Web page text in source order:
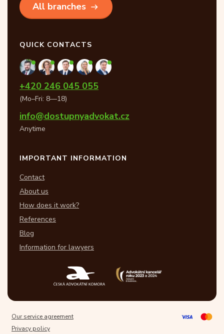
All branches
QUICK CONTACTS
+420 246 045 055
(Mo–Fri: 8—18)
info@dostupnyadvokat.cz
Anytime
IMPORTANT INFORMATION
Contact
About us
How does it work?
References
Blog
Information for lawyers
Our service agreement
Privacy policy